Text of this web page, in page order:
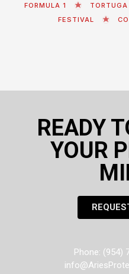
FORMULA 1 TORTUGA
FESTIVAL
READY
YOUR
Phone: (954)